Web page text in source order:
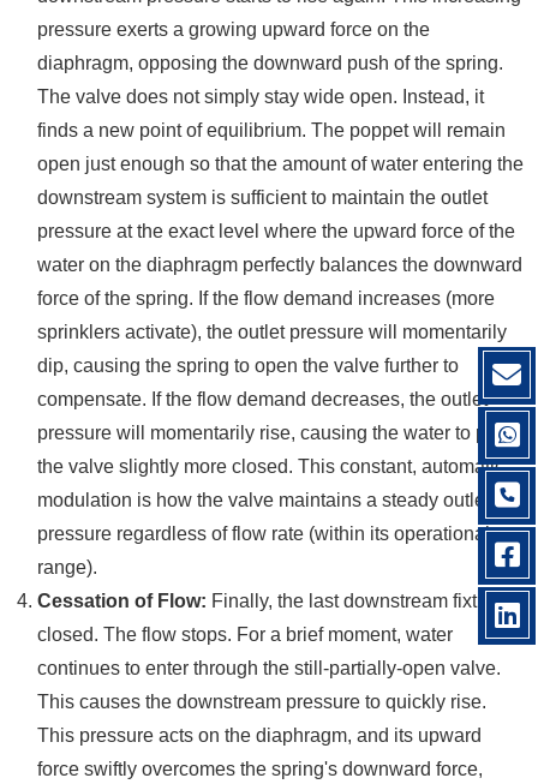
pressure exerts a growing upward force on the
diaphragm, opposing the downward push of the spring.
The valve does not simply stay wide open. Instead, it
finds a new point of equilibrium. The poppet will remain
open just enough so that the amount of water entering the
downstream system is sufficient to maintain the outlet
pressure at the exact level where the upward force of the
water on the diaphragm perfectly balances the downward
force of the spring. If the flow demand increases (more
sprinklers activate), the outlet pressure will momentarily
dip, causing the spring to open the valve further to
compensate. If the flow demand decreases, the outlet
pressure will momentarily rise, causing the water to push
the valve slightly more closed. This constant, automatic
modulation is how the valve maintains a steady outlet
pressure regardless of flow rate (within its operational
range).
Cessation of Flow: Finally, the last downstream fixture is
closed. The flow stops. For a brief moment, water
continues to enter through the still-partially-open valve.
This causes the downstream pressure to quickly rise.
This pressure acts on the diaphragm, and its upward
force swiftly overcomes the spring's downward force,